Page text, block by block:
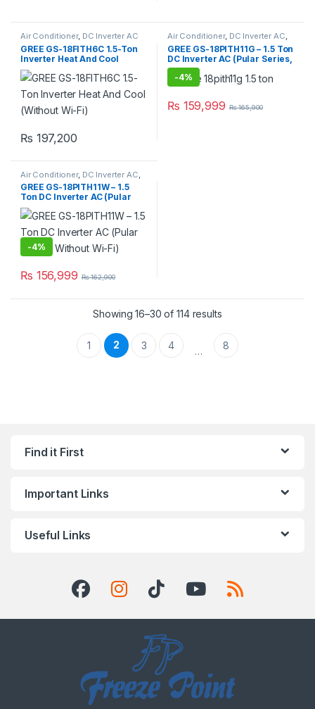
Air Conditioner, DC Inverter AC
GREE GS-18FITH6C 1.5-Ton
Inverter Heat And Cool
(Without Wi-Fi)
₨ 197,200
Air Conditioner, DC Inverter AC
Gree Dc Inverter Ac
GREE GS-18PITH11G – 1.5 Ton
DC Inverter AC (Pular Series,
Without Wi-Fi)
-4%
₨ 159,999 ₨165,900
Air Conditioner, DC Inverter AC
Gree Dc Inverter Ac
GREE GS-18PITH11W – 1.5
Ton DC Inverter AC (Pular
Series, Without Wi-Fi)
-4%
₨ 156,999 ₨162,900
Showing 16–30 of 114 results
1 2 3 4 … 8
Find it First
Important Links
Useful Links